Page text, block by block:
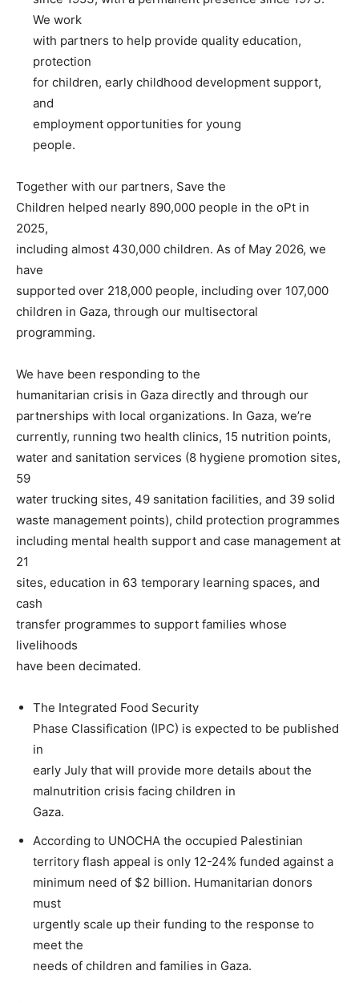
We work
with partners to help provide quality education,
protection
for children, early childhood development support,
and
employment opportunities for young
people.
Together with our partners, Save the
Children helped nearly 890,000 people in the oPt in
2025,
including almost 430,000 children. As of May 2026, we
have
supported over 218,000 people, including over 107,000
children in Gaza, through our multisectoral
programming.
We have been responding to the
humanitarian crisis in Gaza directly and through our
partnerships with local organizations. In Gaza, we’re
currently, running two health clinics, 15 nutrition points,
water and sanitation services (8 hygiene promotion sites,
59
water trucking sites, 49 sanitation facilities, and 39 solid
waste management points), child protection programmes
including mental health support and case management at
21
sites, education in 63 temporary learning spaces, and
cash
transfer programmes to support families whose
livelihoods
have been decimated.
The Integrated Food Security
Phase Classification (IPC) is expected to be published
in
early July that will provide more details about the
malnutrition crisis facing children in
Gaza.
According to UNOCHA the occupied Palestinian
territory flash appeal is only 12-24% funded against a
minimum need of $2 billion. Humanitarian donors
must
urgently scale up their funding to the response to
meet the
needs of children and families in Gaza.